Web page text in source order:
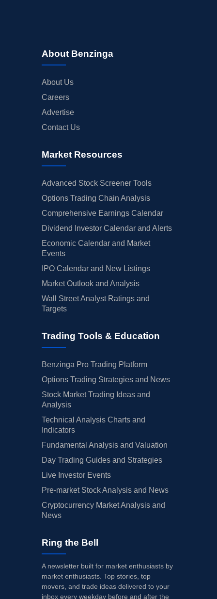
About Benzinga
About Us
Careers
Advertise
Contact Us
Market Resources
Advanced Stock Screener Tools
Options Trading Chain Analysis
Comprehensive Earnings Calendar
Dividend Investor Calendar and Alerts
Economic Calendar and Market
Events
IPO Calendar and New Listings
Market Outlook and Analysis
Wall Street Analyst Ratings and
Targets
Trading Tools & Education
Benzinga Pro Trading Platform
Options Trading Strategies and News
Stock Market Trading Ideas and
Analysis
Technical Analysis Charts and
Indicators
Fundamental Analysis and Valuation
Day Trading Guides and Strategies
Live Investor Events
Pre-market Stock Analysis and News
Cryptocurrency Market Analysis and
News
Ring the Bell
A newsletter built for market enthusiasts by
market enthusiasts. Top stories, top
movers, and trade ideas delivered to your
inbox every weekday before and after the